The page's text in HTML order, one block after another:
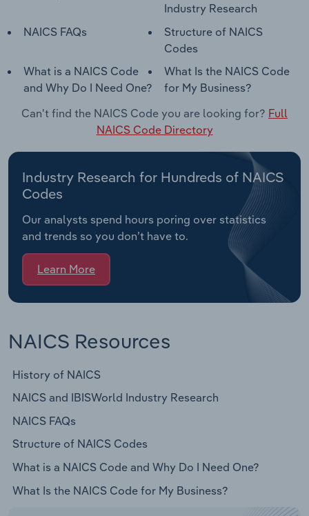
Industry Research
NAICS FAQs
Structure of NAICS
Codes
What is a NAICS Code
and Why Do I Need One?
What Is the NAICS Code
for My Business?
Can't find the NAICS Code you are looking for? Full
NAICS Code Directory
Industry Research for Hundreds of NAICS
Codes
Our analysts spend hours poring over statistics
and trends so you don’t have to.
Learn More
NAICS Resources
History of NAICS
NAICS and IBISWorld Industry Research
NAICS FAQs
Structure of NAICS Codes
What is a NAICS Code and Why Do I Need One?
What Is the NAICS Code for My Business?